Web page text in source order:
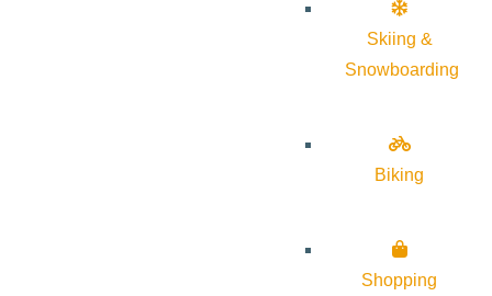
Skiing &
Snowboarding
Biking
Shopping